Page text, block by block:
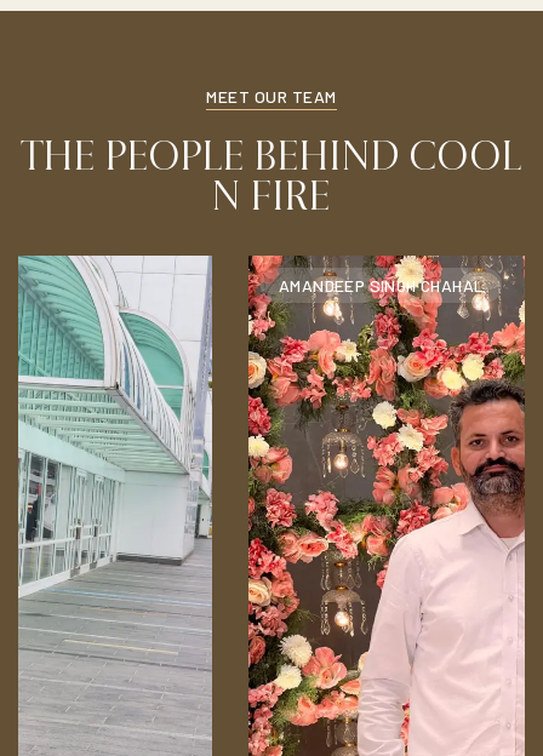
THE PEOPLE BEHIND COOL
N FIRE
MEET OUR TEAM
AMANDEEP SINGH CHAHAL